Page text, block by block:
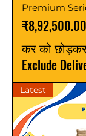
Premium
मूल्य
₹8,92,500.00
कर को
Exclude
Latest